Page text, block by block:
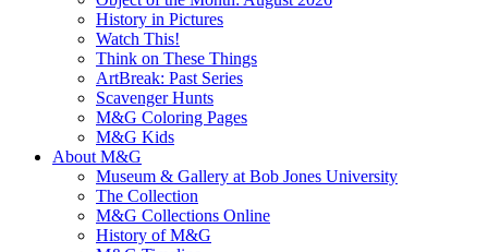
History in Pictures
Watch This!
Think on These Things
ArtBreak: Past Series
Scavenger Hunts
M&G Coloring Pages
M&G Kids
About M&G
Museum & Gallery at Bob Jones University
The Collection
M&G Collections Online
History of M&G